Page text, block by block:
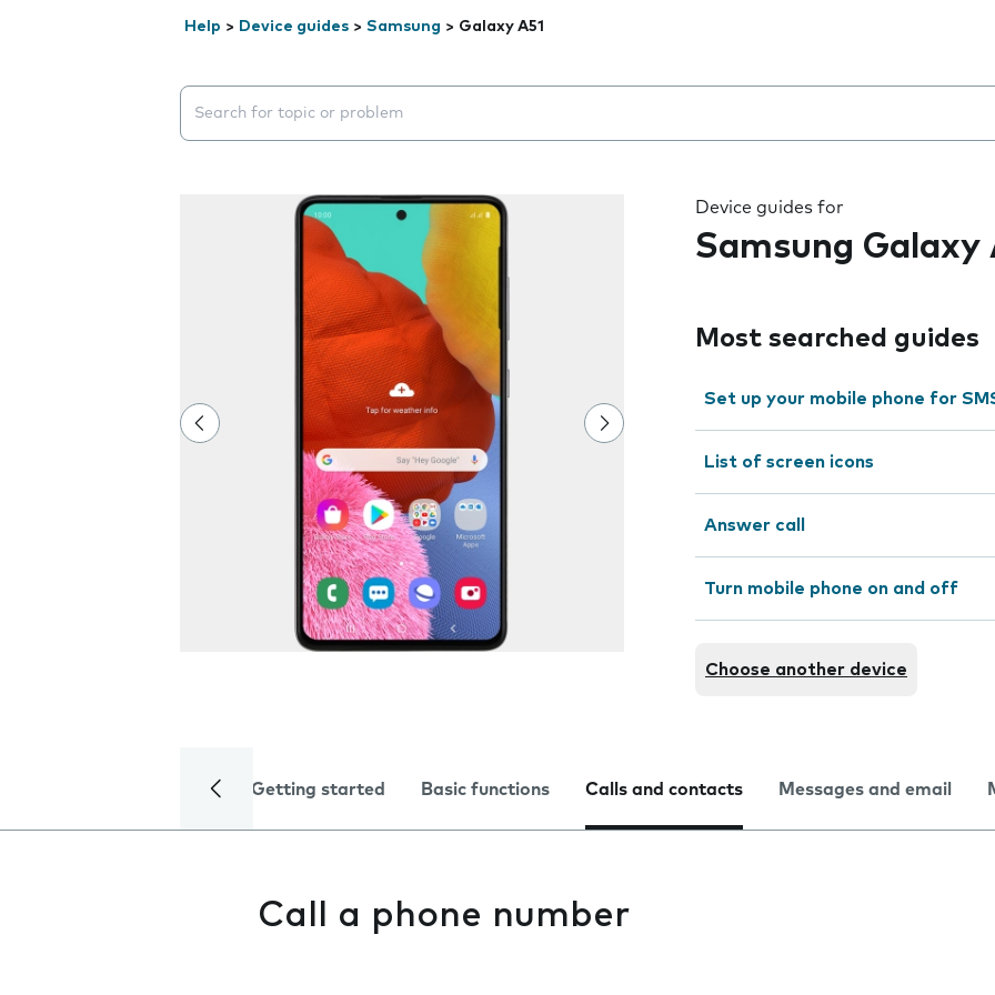
Help > Device guides > Samsung > Galaxy A51
Search suggestions will appear below the field as you type
Device guides for
Samsung Galaxy
Most searched guides
Set up your mobile phone for
List of screen icons
Answer call
Turn mobile phone on and off
Choose another device
Getting started Basic functions Calls and contacts Messages and email
Call a phone number